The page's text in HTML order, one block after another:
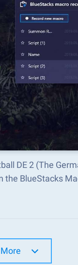
DE 2 (The
the BlueStacks